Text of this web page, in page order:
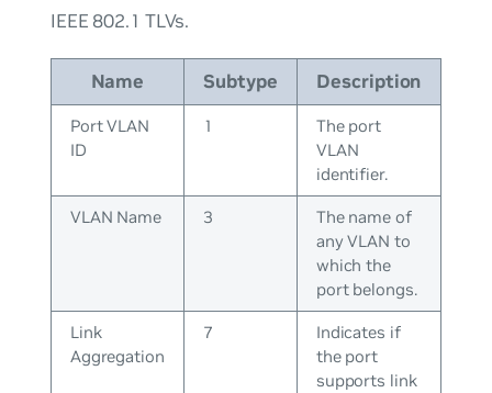
IEEE 802.1 TLVs.
Name Subtype Description
Port VLAN
ID
1
The port
VLAN
identifier.
VLAN Name 3
The name of
any VLAN to
which the
port belongs.
Link
Aggregation
7
Indicates if
the port
supports link